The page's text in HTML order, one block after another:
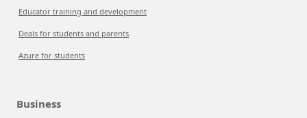
Educator training and development
Deals for students and parents
Azure for students
Business